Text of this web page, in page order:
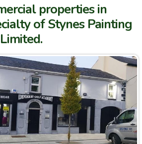
properties in
of Stynes Painting